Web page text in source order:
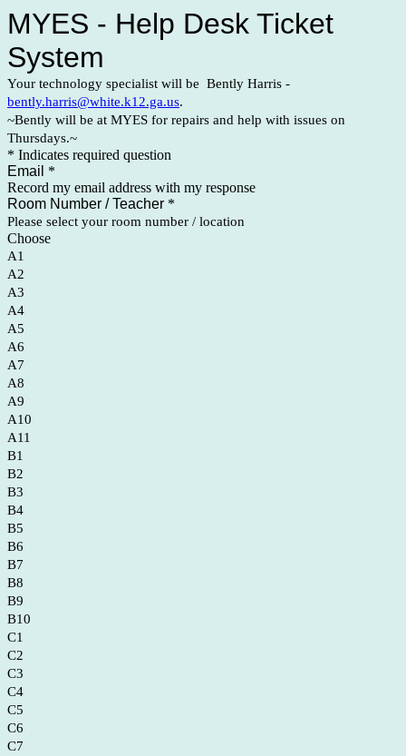
MYES - Help Desk Ticket
System
Your technology specialist will be Bently Harris -
bently.harris@white.k12.ga.us.
~Bently will be at MYES for repairs and help with issues on
Thursdays.~
* Indicates required question
Email *
Record my email address with my response
Room Number / Teacher *
Please select your room number / location
Choose
A1
A2
A3
A4
A5
A6
A7
A8
A9
A10
A11
B1
B2
B3
B4
B5
B6
B7
B8
B9
B10
C1
C2
C3
C4
C5
C6
C7